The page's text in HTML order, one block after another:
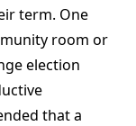
term. One
room or
election
that a